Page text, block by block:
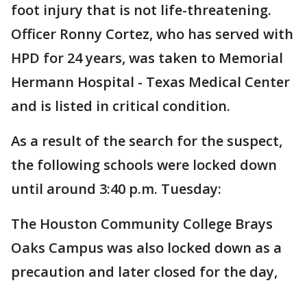
foot injury that is not life-threatening.
Officer Ronny Cortez, who has served with
HPD for 24 years, was taken to Memorial
Hermann Hospital - Texas Medical Center
and is listed in critical condition.
As a result of the search for the suspect,
the following schools were locked down
until around 3:40 p.m. Tuesday:
The Houston Community College Brays
Oaks Campus was also locked down as a
precaution and later closed for the day,